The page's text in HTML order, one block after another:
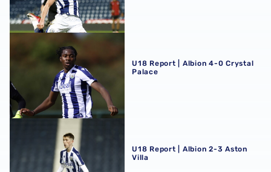
U18 Report | Albion 4-0 Crystal Palace
U18 Report | Albion 4-0 Crystal
Palace
U18 Report | Albion 2-3 Aston Villa
U18 Report | Albion 2-3 Aston
Villa